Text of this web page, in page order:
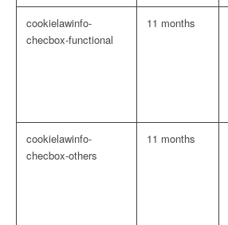
cookielawinfo-
checbox-functional
11 months
cookielawinfo-
checbox-others
11 months